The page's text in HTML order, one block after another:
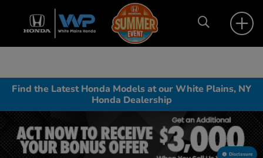
Find the Latest Honda Models at our White Plains, NY
Honda Dealership
Disclosure